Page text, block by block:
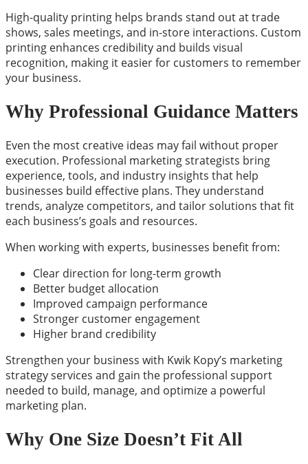
High-quality printing helps brands stand out at trade
shows, sales meetings, and in-store interactions. Custom
printing enhances credibility and builds visual
recognition, making it easier for customers to remember
your business.
Why Professional Guidance Matters
Even the most creative ideas may fail without proper
execution. Professional marketing strategists bring
experience, tools, and industry insights that help
businesses build effective plans. They understand
trends, analyze competitors, and tailor solutions that fit
each business’s goals and resources.
When working with experts, businesses benefit from:
Clear direction for long-term growth
Better budget allocation
Improved campaign performance
Stronger customer engagement
Higher brand credibility
Strengthen your business with Kwik Kopy’s marketing
strategy services and gain the professional support
needed to build, manage, and optimize a powerful
marketing plan.
Why One Size Doesn’t Fit All